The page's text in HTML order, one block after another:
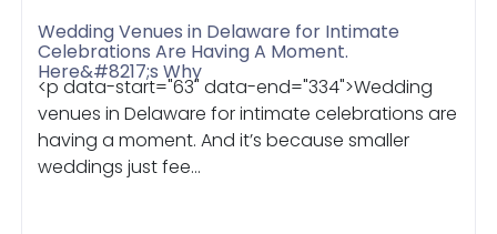
Wedding Venues in Delaware for Intimate
Celebrations Are Having A Moment.
Here&#8217;s Why
<p data-start="63" data-end="334">Wedding
venues in Delaware for intimate celebrations are
having a moment. And it’s because smaller
weddings just fee...